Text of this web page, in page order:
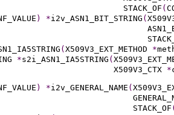
                                     STACK_OF
(
) *i2v_ASN1_BIT_STRING (
( X509V3_EXT_METHOD *
*s2i_ASN1_IA5STRING (
                                   X509V3_CTX
*
) *i2v_GENERAL_NAME (
                                       STACK_OF